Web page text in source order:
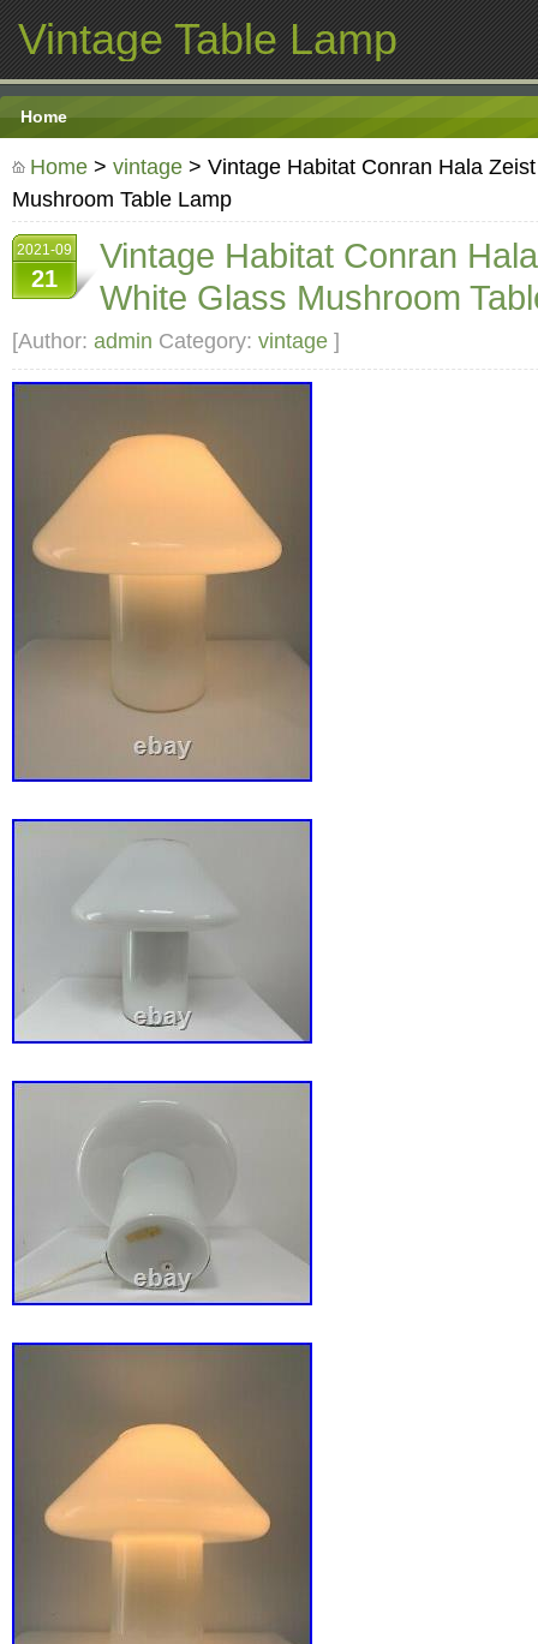
Vintage Table Lamp
Home
Home > vintage > Vintage Habitat Conran Hala
Mushroom Table Lamp
2021-09
21
Vintage Habitat Conran
White Glass Mushroom
[Author: admin Category: vintage ]